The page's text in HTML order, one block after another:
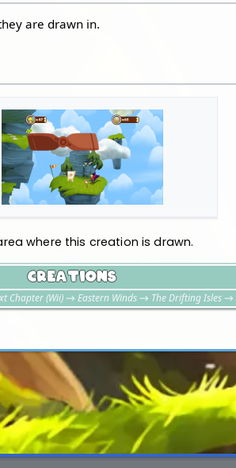
are drawn in.
where this creation is drawn.
Creations
Chapter (Wii)→ Eastern Winds→ The Drifting Isles→